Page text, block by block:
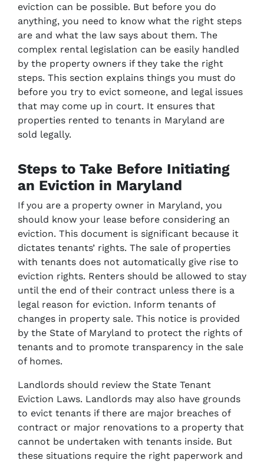
eviction can be possible. But before you do
anything, you need to know what the right steps
are and what the law says about them. The
complex rental legislation can be easily handled
by the property owners if they take the right
steps. This section explains things you must do
before you try to evict someone, and legal issues
that may come up in court. It ensures that
properties rented to tenants in Maryland are
sold legally.
Steps to Take Before Initiating
an Eviction in Maryland
If you are a property owner in Maryland, you
should know your lease before considering an
eviction. This document is significant because it
dictates tenants’ rights. The sale of properties
with tenants does not automatically give rise to
eviction rights. Renters should be allowed to stay
until the end of their contract unless there is a
legal reason for eviction. Inform tenants of
changes in property sale. This notice is provided
by the State of Maryland to protect the rights of
tenants and to promote transparency in the sale
of homes.
Landlords should review the State Tenant
Eviction Laws. Landlords may also have grounds
to evict tenants if there are major breaches of
contract or major renovations to a property that
cannot be undertaken with tenants inside. But
these situations require the right paperwork and